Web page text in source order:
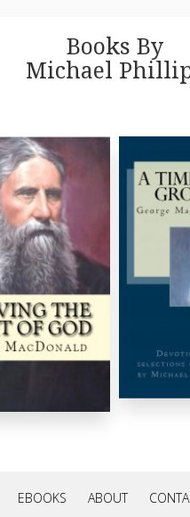
Books By
Michael
EBOOKS ABOUT